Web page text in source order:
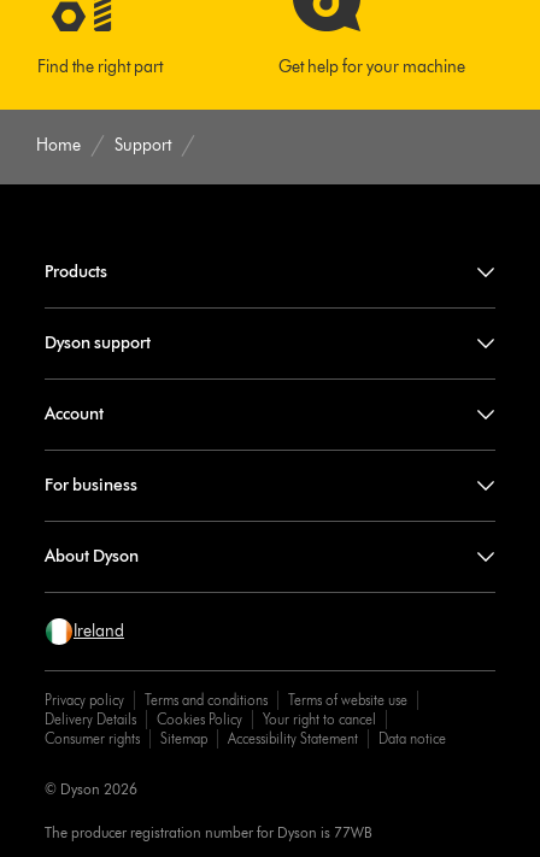
Find the right part Get help for your machine
Home Support
Products
Dyson support
Account
For business
About Dyson
Ireland
Privacy policy Terms and conditions
Terms of website use
Delivery Details
Cookies Policy
Your right to cancel
Consumer rights
Sitemap Accessibility Statement Data notice
The producer registration number for Dyson is 77WB
© Dyson 2026